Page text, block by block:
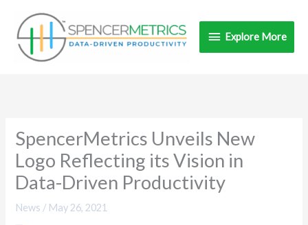
content
Explore
More
Explore More
SpencerMetrics Unveils New
Logo Reflecting its Vision in
Data-Driven Productivity
News / May 26, 2021